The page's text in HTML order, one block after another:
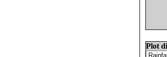
Plot